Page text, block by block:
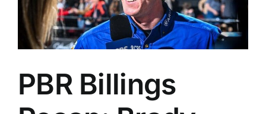
PBR Billings